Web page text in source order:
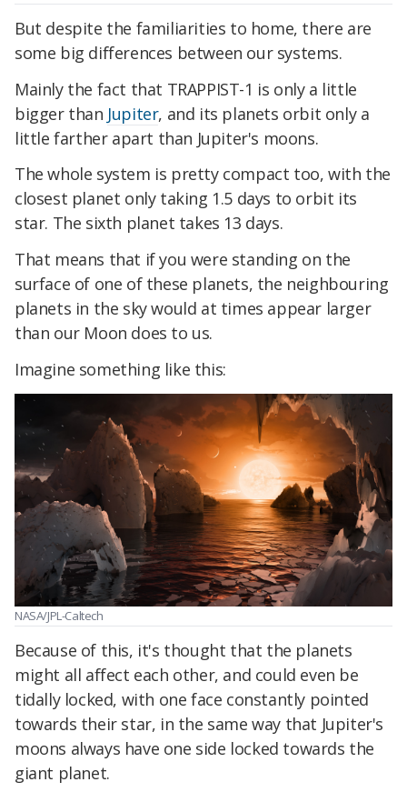
But despite the familiarities to home, there are
some big differences between our systems.
Mainly the fact that TRAPPIST-1 is only a little
bigger than Jupiter, and its planets orbit only a
little farther apart than Jupiter's moons.
The whole system is pretty compact too, with the
closest planet only taking 1.5 days to orbit its
star. The sixth planet takes 13 days.
That means that if you were standing on the
surface of one of these planets, the neighbouring
planets in the sky would at times appear larger
than our Moon does to us.
Imagine something like this:
NASA/JPL-Caltech
Because of this, it's thought that the planets
might all affect each other, and could even be
tidally locked, with one face constantly pointed
towards their star, in the same way that Jupiter's
moons always have one side locked towards the
giant planet.